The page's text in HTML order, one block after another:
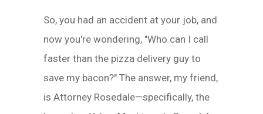
So, you had an accident at your job, and
now you're wondering, "Who can I call
faster than the pizza delivery guy to
save my bacon?" The answer, my friend,
is Attorney Rosedale—specifically, the